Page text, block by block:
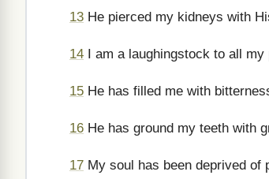
13 He pierced my kidneys with
14 I am a laughingstock to all
15 He has filled me with
16 He has ground my teeth with
17 My soul has been deprived of